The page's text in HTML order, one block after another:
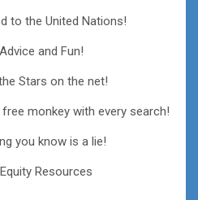
to the United Nations!
and Fun!
Stars on the net!
free monkey with every search!
you know is a lie!
Resources